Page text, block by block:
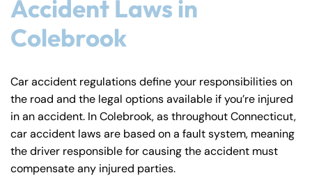
Accident Laws in
Colebrook
Car accident regulations define your responsibilities on
the road and the legal options available if you’re injured
in an accident. In Colebrook, as throughout Connecticut,
car accident laws are based on a fault system, meaning
the driver responsible for causing the accident must
compensate any injured parties.